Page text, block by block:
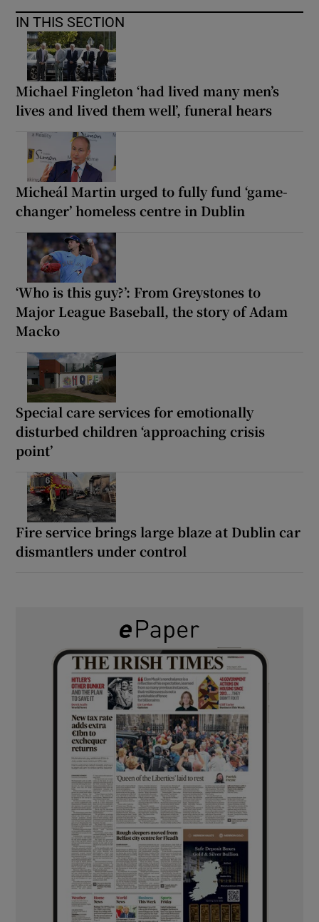
IN THIS SECTION
Michael Fingleton ‘had lived many men’s
lives and lived them well’, funeral hears
Micheál Martin urged to fully fund ‘game-
changer’ homeless centre in Dublin
‘Who is this guy?’: From Greystones to
Major League Baseball, the story of Adam
Macko
Special care services for emotionally
disturbed children ‘approaching crisis
point’
Fire service brings large blaze at Dublin car
dismantlers under control